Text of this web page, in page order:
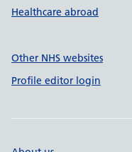
Healthcare abroad
Other NHS websites
Profile editor login